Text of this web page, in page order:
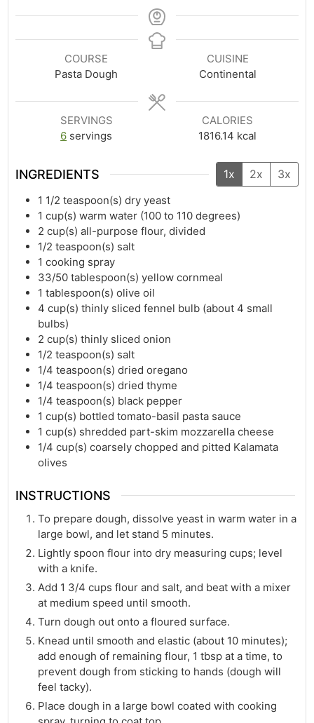
COURSE
Pasta Dough
CUISINE
Continental
SERVINGS
6 servings
CALORIES
1816.14 kcal
INGREDIENTS 1x 2x 3x
1 1/2 teaspoon(s) dry yeast
1 cup(s) warm water (100 to 110 degrees)
2 cup(s) all-purpose flour, divided
1/2 teaspoon(s) salt
1 cooking spray
33/50 tablespoon(s) yellow cornmeal
1 tablespoon(s) olive oil
4 cup(s) thinly sliced fennel bulb (about 4 small
bulbs)
2 cup(s) thinly sliced onion
1/2 teaspoon(s) salt
1/4 teaspoon(s) dried oregano
1/4 teaspoon(s) dried thyme
1/4 teaspoon(s) black pepper
1 cup(s) bottled tomato-basil pasta sauce
1 cup(s) shredded part-skim mozzarella cheese
1/4 cup(s) coarsely chopped and pitted Kalamata
olives
INSTRUCTIONS
To prepare dough, dissolve yeast in warm water in a
large bowl, and let stand 5 minutes.
Lightly spoon flour into dry measuring cups; level
with a knife.
Add 1 3/4 cups flour and salt, and beat with a mixer
at medium speed until smooth.
Turn dough out onto a floured surface.
Knead until smooth and elastic (about 10 minutes);
add enough of remaining flour, 1 tbsp at a time, to
prevent dough from sticking to hands (dough will
feel tacky).
Place dough in a large bowl coated with cooking